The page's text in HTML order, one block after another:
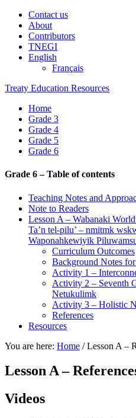
Contact us
About
Contributors
TNEGI
English
Français
Treaty Education Resources
Home
Grade 3
Grade 4
Grade 5
Grade 6
Grade 6 – Table of contents
Teaching Notes and
Note to Readers
Lesson A – Wabanaki
Ta’n tel-pilu’ – nmitmk
Waponahkewiyik
Curriculum Outcomes
Background Notes
Activity 1 –
Activity 2 – Seventh
Netukulimk
Activity 3 – Holistic
References
Resources
You are here: Home /Lesson A –
Lesson A –
Videos